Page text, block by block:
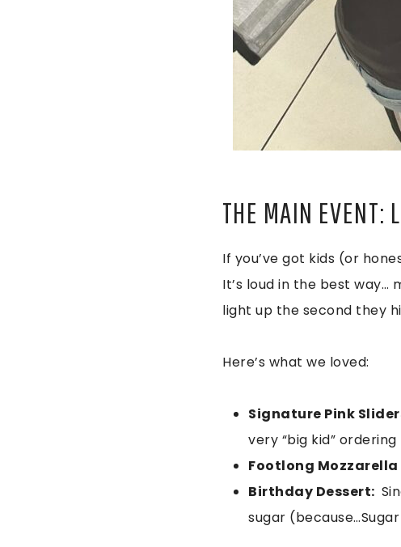
THE MAIN EVENT:
If you’ve got kids (or
It’s loud in the best way…
light up the second they
Here’s what we loved:
Signature Pink
very “big kid”
Footlong Mozzarella
Birthday Dessert:
sugar